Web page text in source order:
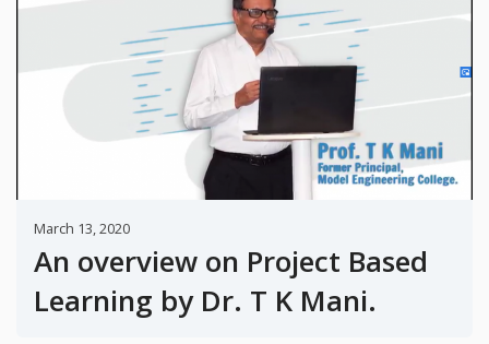
March 13, 2020
An overview on Project Based
Learning by Dr. T K Mani.